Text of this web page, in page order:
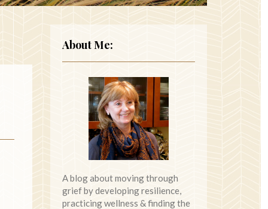
About Me:
A blog about moving through
grief by developing resilience,
practicing wellness & finding the